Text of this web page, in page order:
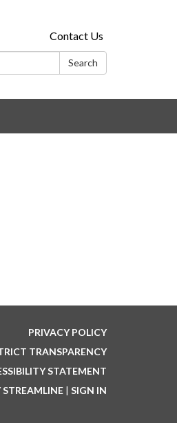
Contact Us
Search
PRIVACY POLICY
TRANSPARENCY
STATEMENT
STREAMLINE | SIGN IN